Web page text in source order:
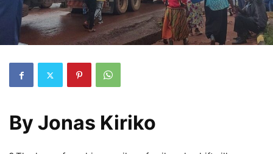
By Jonas Kiriko